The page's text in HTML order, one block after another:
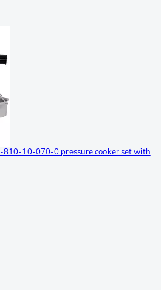
810-10-070-0 pressure cooker set with